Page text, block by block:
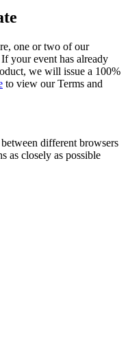
one or two of our
your event has already
we will issue a 100%
to view our Terms and
different browsers
as closely as possible